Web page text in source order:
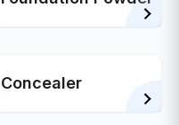
Concealer